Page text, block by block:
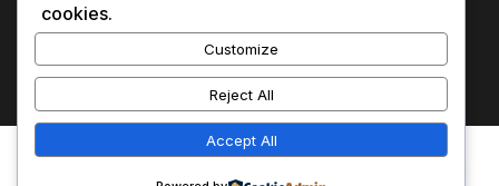
Contact Us
cookies.
Customize
Reject All
Accept All